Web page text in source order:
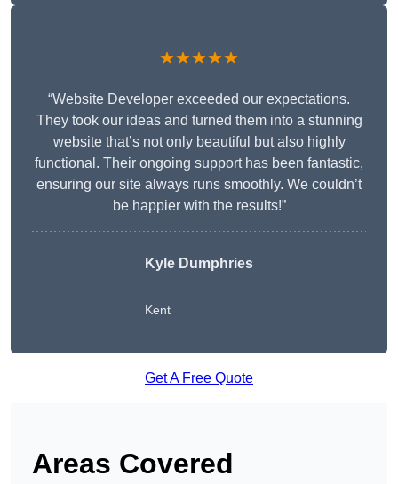
★★★★★
“Website Developer exceeded our expectations.
They took our ideas and turned them into a stunning
website that’s not only beautiful but also highly
functional. Their ongoing support has been fantastic,
ensuring our site always runs smoothly. We couldn’t
be happier with the results!”
Kyle Dumphries
Kent
Get A Free Quote
Areas Covered